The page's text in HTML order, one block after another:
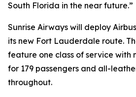
South Florida in the near future.”
Sunrise Airways will deploy
its new Fort Lauderdale route.
feature one class of service with
for 179 passengers and all-
throughout.